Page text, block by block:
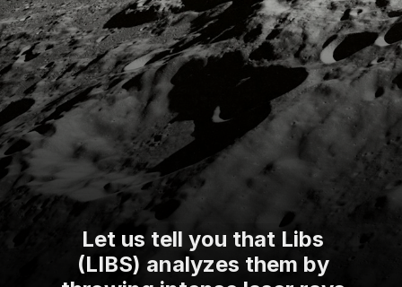
Let us tell you that Libs
(LIBS) analyzes them by